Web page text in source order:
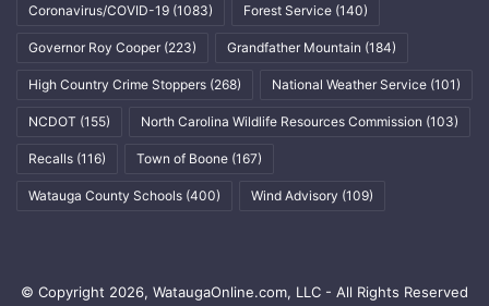
Coronavirus/COVID-19 (1083) Forest Service (140)
Governor Roy Cooper (223) Grandfather Mountain (184)
High Country Crime Stoppers (268) National Weather Service (101)
NCDOT (155) North Carolina Wildlife Resources Commission (103)
Recalls (116) Town of Boone (167)
Watauga County Schools (400) Wind Advisory (109)
© Copyright 2026, WataugaOnline.com, LLC - All Rights Reserved